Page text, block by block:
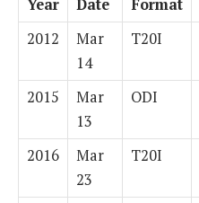
Year Date Format
2012
Mar
14
T20I
2015
Mar
13
ODI
2016
Mar
23
T20I